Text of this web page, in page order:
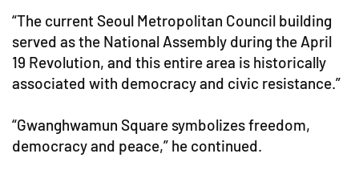
“The current Seoul Metropolitan Council building
served as the National Assembly during the April
19 Revolution, and this entire area is historically
associated with democracy and civic resistance.”
“Gwanghwamun Square symbolizes freedom,
democracy and peace,” he continued.